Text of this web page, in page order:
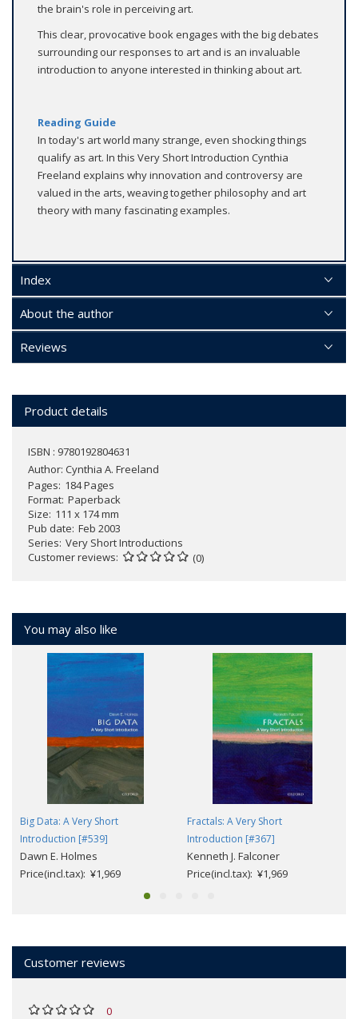
the brain's role in perceiving art.
This clear, provocative book engages with the big debates
surrounding our responses to art and is an invaluable
introduction to anyone interested in thinking about art.
Reading Guide
In today's art world many strange, even shocking things
qualify as art. In this Very Short Introduction Cynthia
Freeland explains why innovation and controversy are
valued in the arts, weaving together philosophy and art
theory with many fascinating examples.
Index
About the author
Reviews
Product details
ISBN : 9780192804631
Author: Cynthia A. Freeland
Pages 184 Pages
Format Paperback
Size 111 x 174 mm
Pub date Feb 2003
Series Very Short Introductions
Customer reviews
(0)
You may also like
Big Data: A Very Short
Introduction [#539]
Dawn E. Holmes
Price(incl.tax): ¥1,969
Fractals: A Very Short
Introduction [#367]
Kenneth J. Falconer
Price(incl.tax): ¥1,969
Customer reviews
0